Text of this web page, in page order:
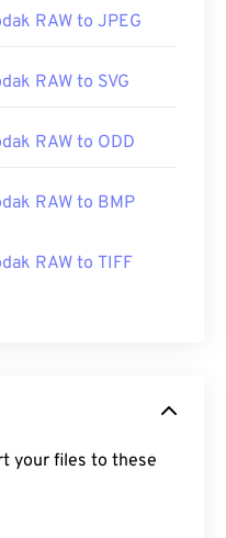
RAW to JPEG
RAW to SVG
RAW to ODD
RAW to BMP
RAW to TIFF
your files to these